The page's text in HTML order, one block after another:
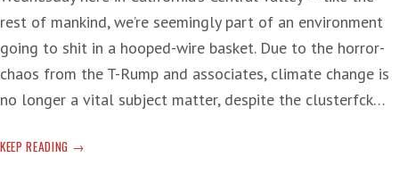
rest of mankind, we’re seemingly part of an environment
going to shit in a hooped-wire basket. Due to the horror-
chaos from the T-Rump and associates, climate change is
no longer a vital subject matter, despite the clusterfck…
KEEP READING CLIMATE-